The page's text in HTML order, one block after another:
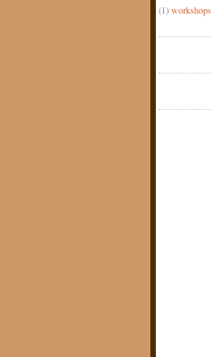
(1) workshops